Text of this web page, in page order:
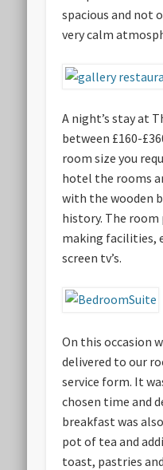
spacious and not
very calm
A night’s stay at
between £160-
room size you
hotel the rooms
with the wooden
history. The room
making facilities,
screen tv’s.
On this occasion
delivered to our
service form. It
chosen time and
breakfast was
pot of tea and
toast, pastries